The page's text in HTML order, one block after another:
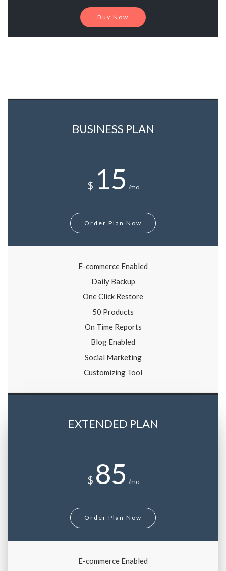
Buy Now
BUSINESS PLAN
$ 15 /mo
Order Plan Now
E-commerce Enabled
Daily Backup
One Click Restore
50 Products
On Time Reports
Blog Enabled
Social Marketing
Customizing Tool
EXTENDED PLAN
$ 85 /mo
Order Plan Now
E-commerce Enabled